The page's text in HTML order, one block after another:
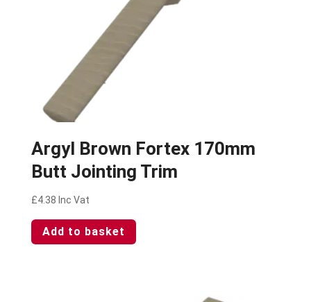
Argyl Brown Fortex 170mm
Butt Jointing Trim
£4.38 Inc Vat
Add to basket